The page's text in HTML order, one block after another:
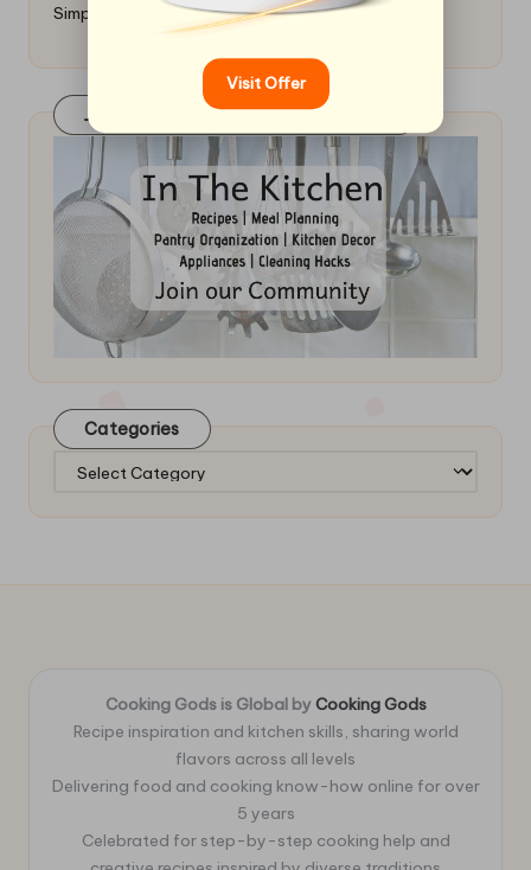
Simple Home Techniques
Join Our FaceBook Group! Click Here
Categories
Categories
Cooking Gods is Global by Cooking Gods
Recipe inspiration and kitchen skills, sharing world
flavors across all levels
Delivering food and cooking know-how online for over
5 years
Celebrated for step-by-step cooking help and
Visit Offer